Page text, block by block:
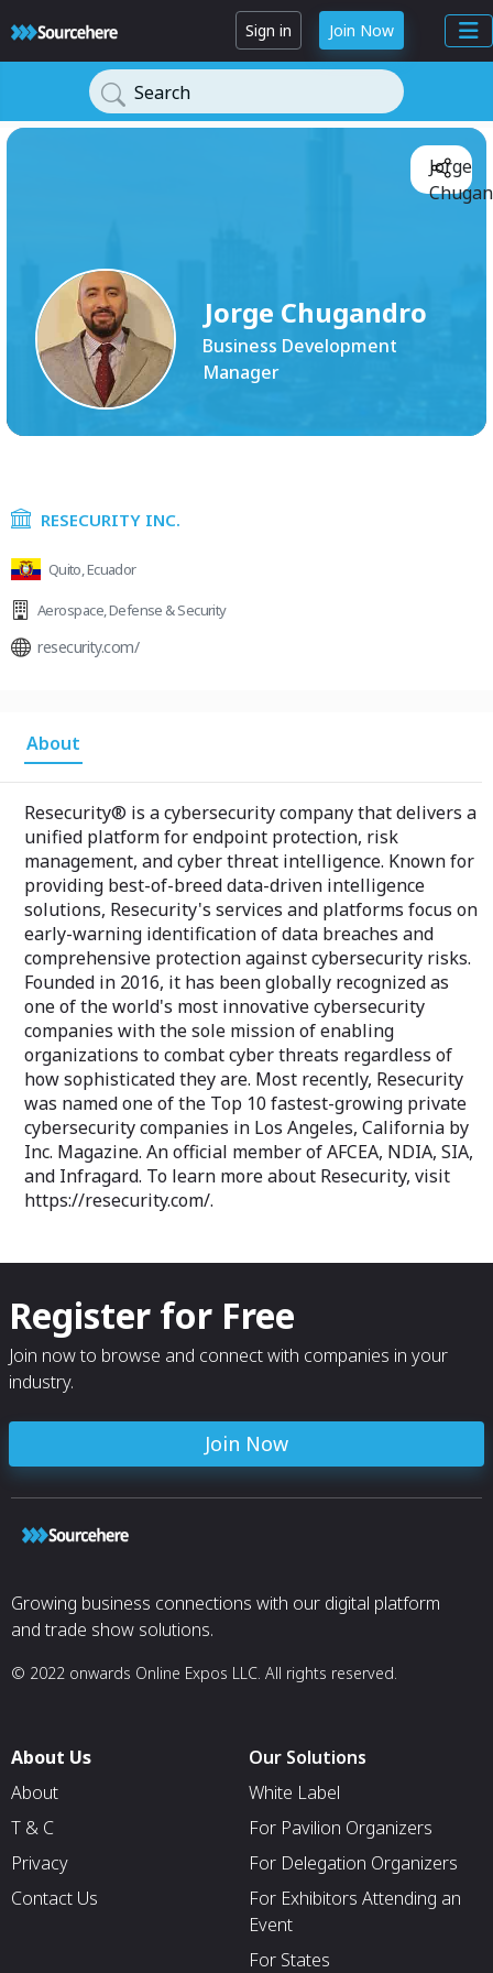
Sign in Join Now
Search
Jorge Chugandro
Business Development
Manager
Jorge
RESECURITY INC.
Quito, Ecuador
Aerospace,Defense & Security
resecurity.com/
About
Resecurity® is a cybersecurity company that delivers a
unified platform for endpoint protection, risk
management, and cyber threat intelligence. Known for
providing best-of-breed data-driven intelligence
solutions, Resecurity's services and platforms focus on
early-warning identification of data breaches and
comprehensive protection against cybersecurity risks.
Founded in 2016, it has been globally recognized as
one of the world's most innovative cybersecurity
companies with the sole mission of enabling
organizations to combat cyber threats regardless of
how sophisticated they are. Most recently, Resecurity
was named one of the Top 10 fastest-growing private
cybersecurity companies in Los Angeles, California by
Inc. Magazine. An official member of AFCEA, NDIA, SIA,
and Infragard. To learn more about Resecurity, visit
https://resecurity.com/.
Register for Free
Join now to browse and connect with companies in your
industry.
Join Now
Growing business connections with our digital platform
and trade show solutions.
© 2022 onwards Online Expos LLC. All rights reserved.
About Us
About
T & C
Privacy
Contact Us
Our Solutions
White Label
For Pavilion Organizers
For Delegation Organizers
For Exhibitors Attending an
Event
For States